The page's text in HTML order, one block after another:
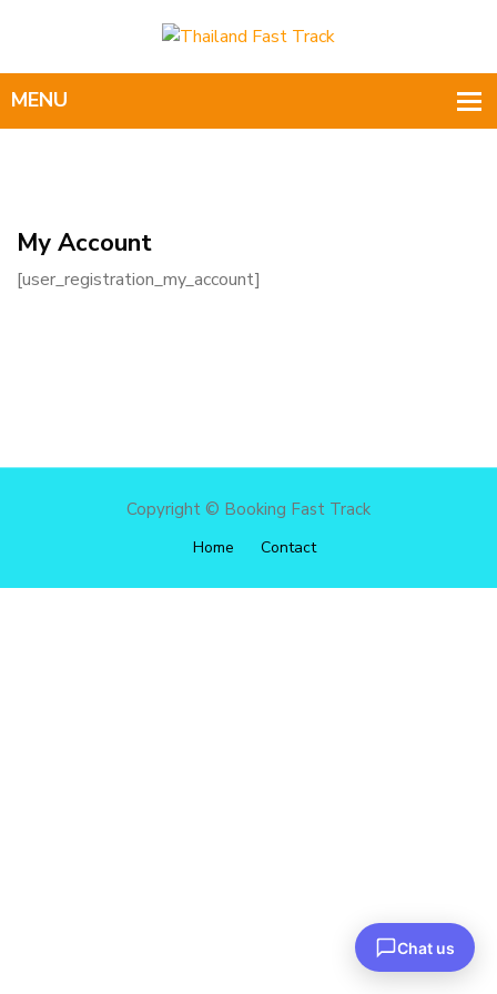
My Account
[user_registration_my_account]
Copyright © Booking Fast Track
Home Contact